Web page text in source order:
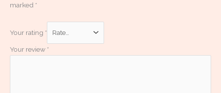
marked *
Your rating *
Your review *